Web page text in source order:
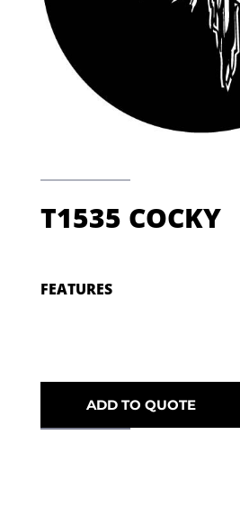
T1535 COCKY
FEATURES
ADD TO QUOTE